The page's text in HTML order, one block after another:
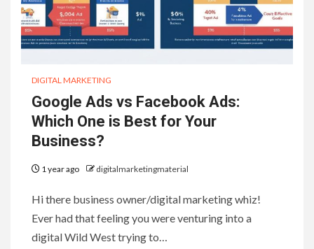
DIGITAL MARKETING
Google Ads vs Facebook Ads:
Which One is Best for Your
Business?
1 year ago digitalmarketingmaterial
Hi there business owner/digital marketing whiz!
Ever had that feeling you were venturing into a
digital Wild West trying to…